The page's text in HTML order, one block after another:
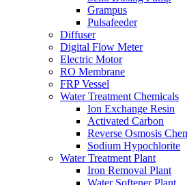
Grampus
Pulsafeeder
Diffuser
Digital Flow Meter
Electric Motor
RO Membrane
FRP Vessel
Water Treatment Chemicals
Ion Exchange Resin
Activated Carbon
Reverse Osmosis
Sodium Hypochlorite
Water Treatment Plant
Iron Removal Plant
Water Softener Plant